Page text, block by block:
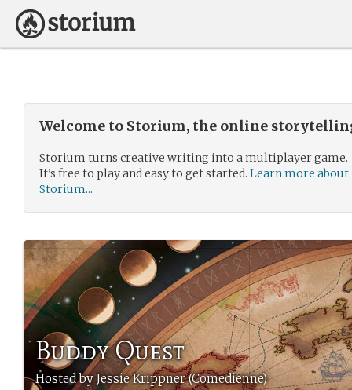
Welcome to Storium, the online
Storium turns creative writing into a multiplayer game.
It’s free to play and easy to get started. Learn more about
Storium...
Buddy Quest
Hosted by Jessie Krippner (Comedienne)